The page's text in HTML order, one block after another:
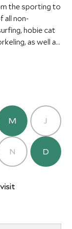
the sporting to
all non-
hobie cat
as well as
facility.
M J
N D